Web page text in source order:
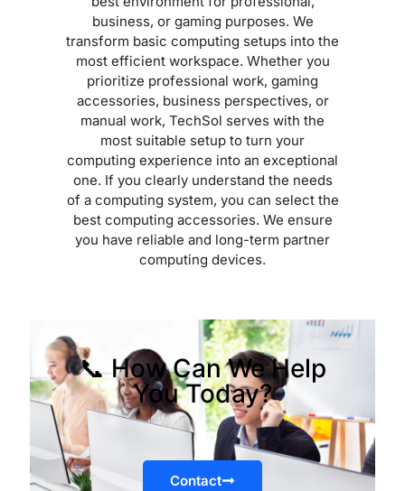
business, or gaming purposes. We
transform basic computing setups into the
most efficient workspace. Whether you
prioritize professional work, gaming
accessories, business perspectives, or
manual work, TechSol serves with the
most suitable setup to turn your
computing experience into an exceptional
one. If you clearly understand the needs
of a computing system, you can select the
best computing accessories. We ensure
you have reliable and long-term partner
computing devices.
📞 How Can We Help
You Today?
Contact